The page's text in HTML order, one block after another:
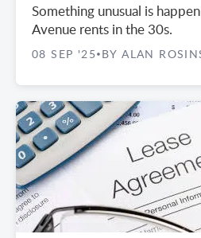
Something unusual is
Avenue rents in the 30s.
08 SEP '25 • BY ALAN